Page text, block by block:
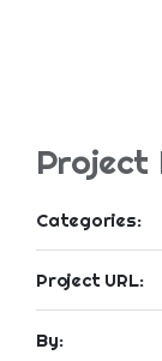
Project
Categories:
Project URL:
By: